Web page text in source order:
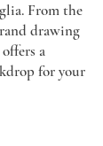
From the
drawing
a
for your